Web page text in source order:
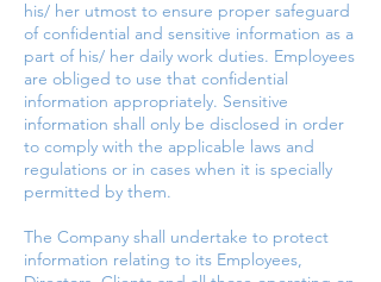
his/ her utmost to ensure proper safeguard
of confidential and sensitive information as a
part of his/ her daily work duties. Employees
are obliged to use that confidential
information appropriately. Sensitive
information shall only be disclosed in order
to comply with the applicable laws and
regulations or in cases when it is specially
permitted by them.
The Company shall undertake to protect
information relating to its Employees,